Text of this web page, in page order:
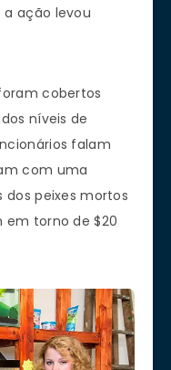
ação levou
cobertos
níveis de
falam
com uma
peixes mortos
torno de $20